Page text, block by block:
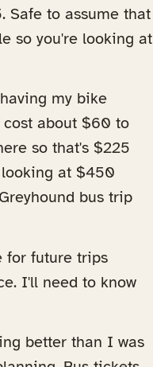
Safe to assume that
so you're looking at
my bike
about $60 to
so that's $225
at $450
bus trip
for future trips
I'll need to know
better than I was